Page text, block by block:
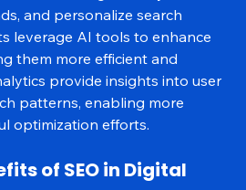
technologies analyze user
and personalize search
leverage AI tools to enhance
them more efficient and
provide insights into user
patterns, enabling more